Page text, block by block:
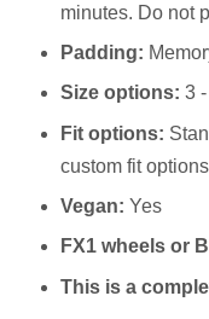
minutes. Do not
Padding:
Size options: 3
Fit options:
custom fit options
Vegan: Yes
FX1 wheels or
This is a